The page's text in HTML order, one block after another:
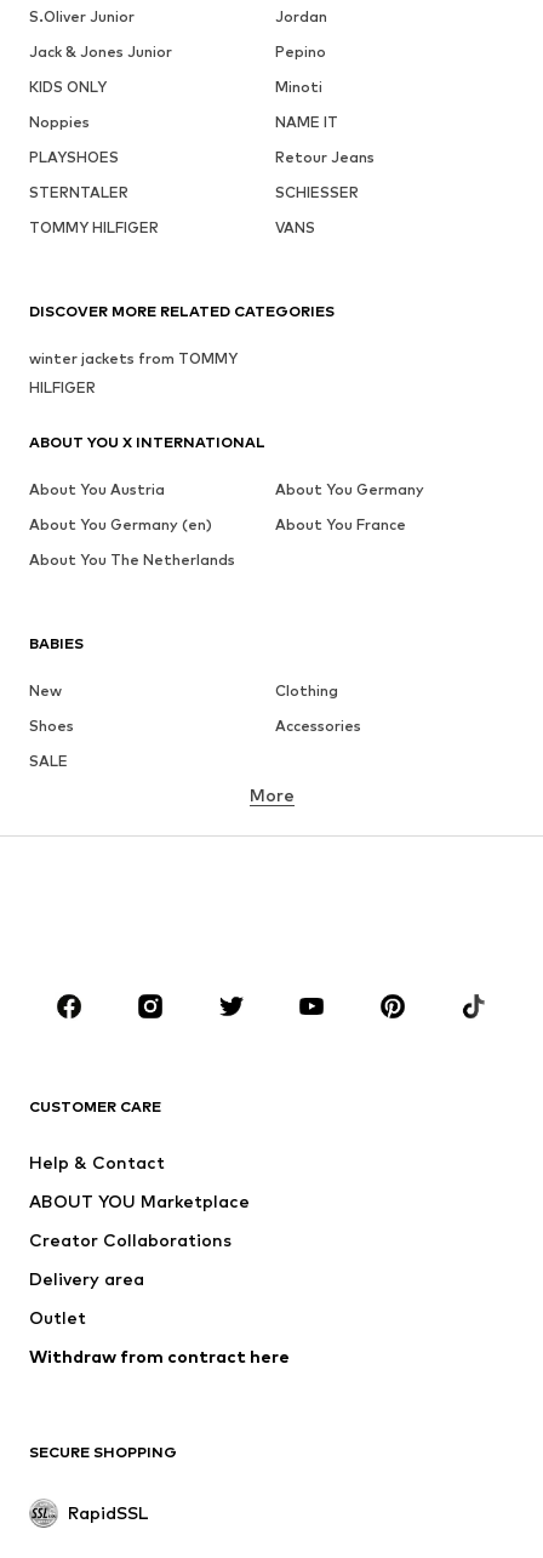
S.Oliver Junior
Jordan
Jack & Jones Junior
Pepino
KIDS ONLY
Minoti
Noppies
NAME IT
PLAYSHOES
Retour Jeans
STERNTALER
SCHIESSER
TOMMY HILFIGER
VANS
BABIES
New
Clothing
Shoes
Accessories
SALE
BRANDS
ADIDAS SPORTSWEAR
WE Fashion
More
CUSTOMER CARE
Help & Contact
ABOUT YOU Marketplace
Creator Collaborations
Delivery area
Outlet
Withdraw from contract here
SECURE SHOPPING
RapidSSL
DISCOVER MORE RELATED CATEGORIES
winter jackets from TOMMY
HILFIGER
ABOUT YOU X INTERNATIONAL
About You Austria
About You Germany
About You Germany (en)
About You France
About You The Netherlands